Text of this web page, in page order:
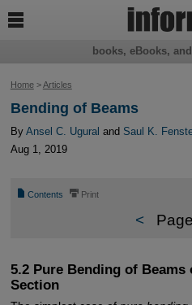
Home>Articles
Bending of Beams
By Ansel C. Ugural and Saul K.
Aug 1, 2019
📄 Contents ⎙ Print
<
5.2 Pure Bending of
Section
books, eBooks,
